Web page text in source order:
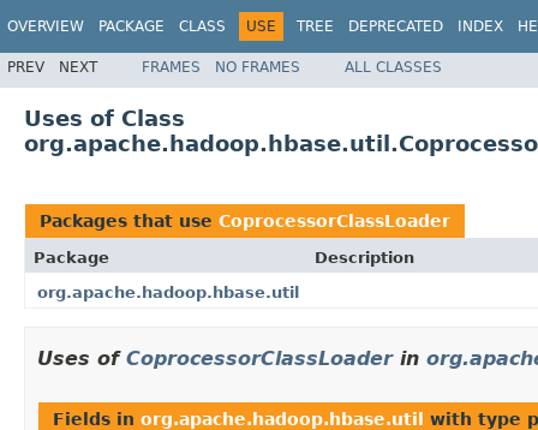
OVERVIEW PACKAGE CLASS USE TREE DEPRECATED INDEX
PREV NEXT FRAMES NO FRAMES ALL CLASSES
Uses of Class
Packages that use CoprocessorClassLoader
Package
Description
org.apache.hadoop.hbase.util
Uses of CoprocessorClassLoaderin
Fields in org.apache.hadoop.hbase.util with type